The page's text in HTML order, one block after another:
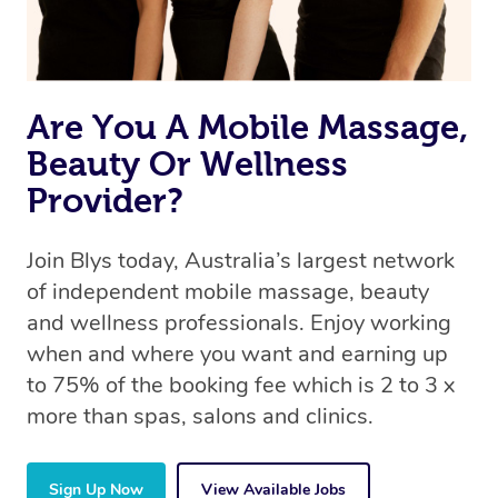
Are You A Mobile Massage,
Beauty Or Wellness
Provider?
Join Blys today, Australia’s largest network
of independent mobile massage, beauty
and wellness professionals. Enjoy working
when and where you want and earning up
to 75% of the booking fee which is 2 to 3 x
more than spas, salons and clinics.
Sign Up Now View Available Jobs